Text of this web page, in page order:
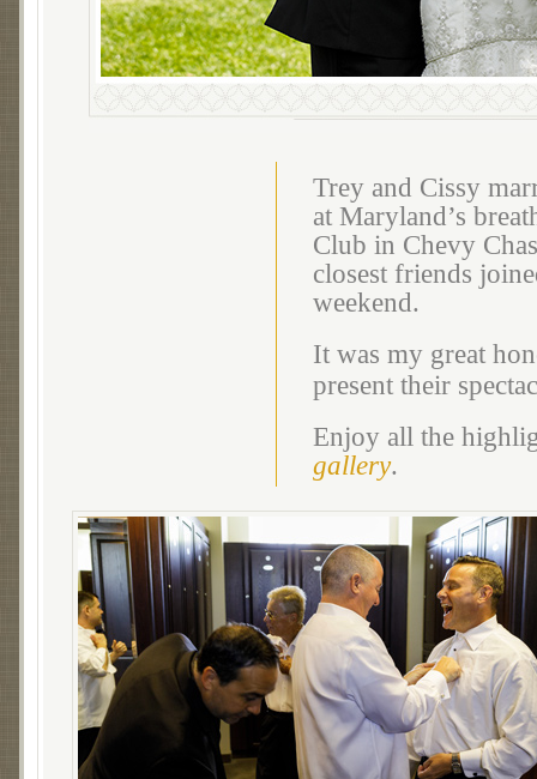
Trey and Cissy
at Maryland’s
Club in Chevy
closest friends
weekend.
It was my great
present their
Enjoy all the
gallery.